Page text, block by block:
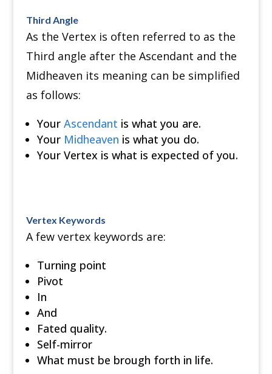
Third Angle
As the Vertex is often referred to as the
Third angle after the Ascendant and the
Midheaven its meaning can be simplified
as follows:
Your Ascendant is what you are.
Your Midheaven is what you do.
Your Vertex is what is expected of you.
Vertex Keywords
A few vertex keywords are:
Turning point
Pivot
In
And
Fated quality.
Self-mirror
What must be brough forth in life.